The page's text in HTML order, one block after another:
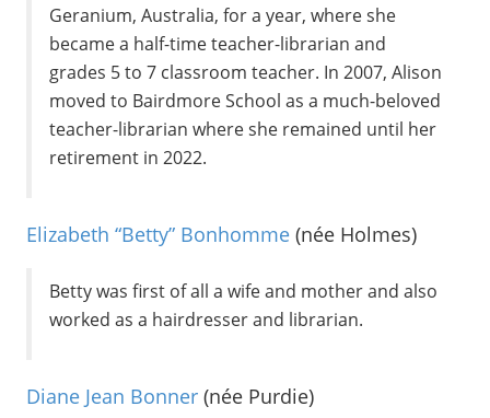
Geranium, Australia, for a year, where she
became a half-time teacher-librarian and
grades 5 to 7 classroom teacher. In 2007, Alison
moved to Bairdmore School as a much-beloved
teacher-librarian where she remained until her
retirement in 2022.
Elizabeth “Betty” Bonhomme (née Holmes)
Betty was first of all a wife and mother and also
worked as a hairdresser and librarian.
Diane Jean Bonner (née Purdie)